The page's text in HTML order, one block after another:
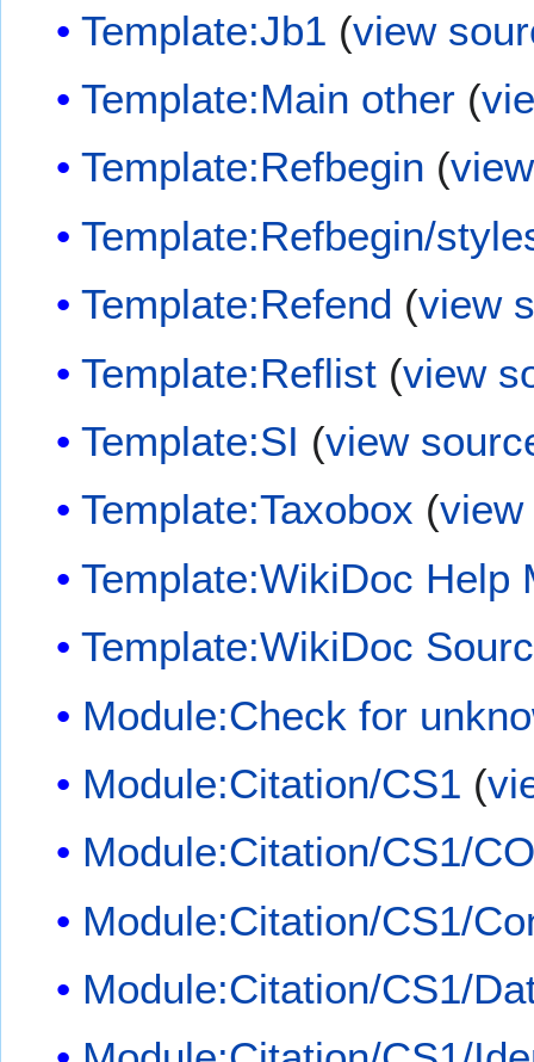
Template:Jb1 (view
Template:Main other (
Template:Refbegin (
Template:Refbegin/
Template:Refend (view
Template:Reflist (view
Template:SI (view
Template:Taxobox (
Template:WikiDoc Help
Template:WikiDoc
Module:Check for
Module:Citation/CS1 (
Module:Citation/CS1/
Module:Citation/CS1/
Module:Citation/CS1/